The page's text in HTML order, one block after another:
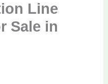
Line
Sale in